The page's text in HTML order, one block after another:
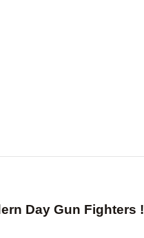
Day Gun Fighters !